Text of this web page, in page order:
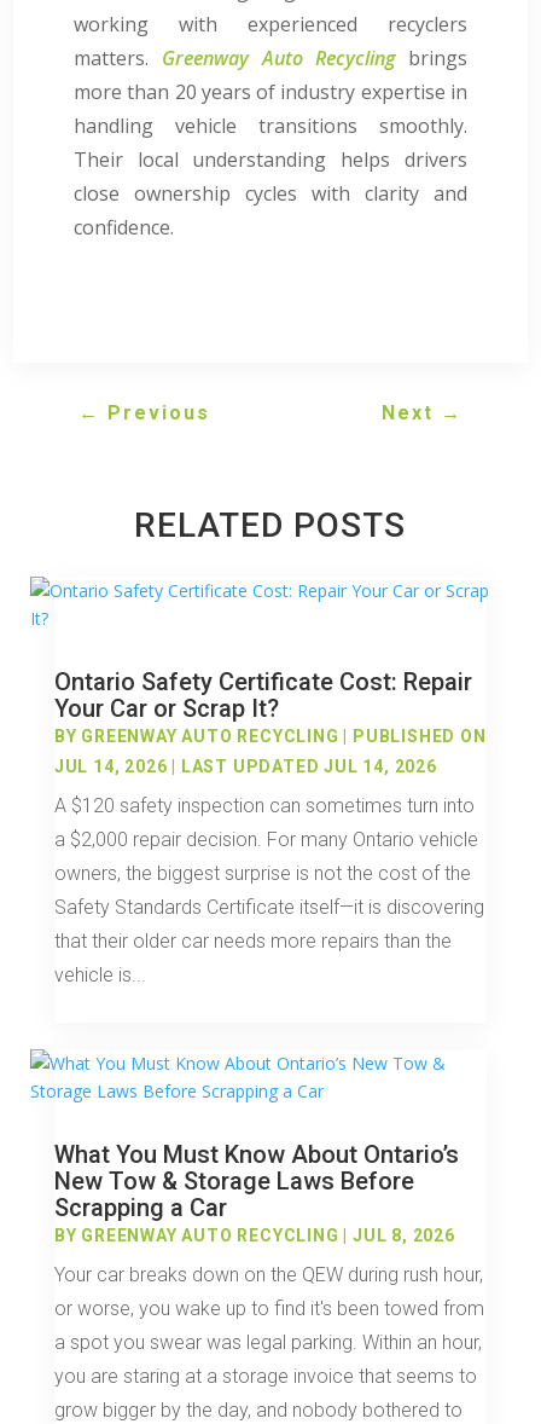
working with experienced recyclers
matters. Greenway Auto Recyclingbrings
more than 20 years of industry expertise in
handling vehicle transitions smoothly.
Their local understanding helps drivers
close ownership cycles with clarity and
confidence.
← Previous Next →
RELATED POSTS
Ontario Safety Certificate Cost: Repair
Your Car or Scrap It?
BY GREENWAY AUTO RECYCLING
PUBLISHED ON
JUL 14, 2026 | LAST UPDATED JUL 14, 2026
A $120 safety inspection can sometimes turn into
a $2,000 repair decision. For many Ontario vehicle
owners, the biggest surprise is not the cost of the
Safety Standards Certificate itself—it is discovering
that their older car needs more repairs than the
vehicle is...
What You Must Know About Ontario’s
New Tow & Storage Laws Before
Scrapping a Car
BY GREENWAY AUTO RECYCLING |JUL 8, 2026
Your car breaks down on the QEW during rush hour,
or worse, you wake up to find it's been towed from
a spot you swear was legal parking. Within an hour,
you are staring at a storage invoice that seems to
grow bigger by the day, and nobody bothered to